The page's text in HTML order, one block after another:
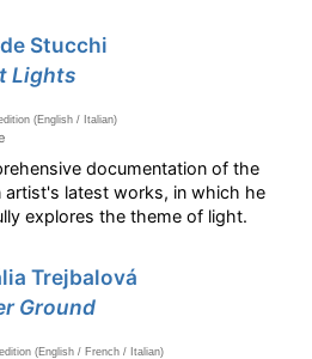
Stucchi
Lights
(English / Italian)
documentation of the
artist's latest works, in which he
explores the theme of light.
Trejbalová
Ground
(English / French / Italian)